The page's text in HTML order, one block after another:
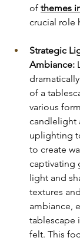
of themes
crucial role
Strategic
Ambiance:
of a
various
candlelight
uplighting
to create
captivating
light and
textures
ambiance,
tablescape
felt. This